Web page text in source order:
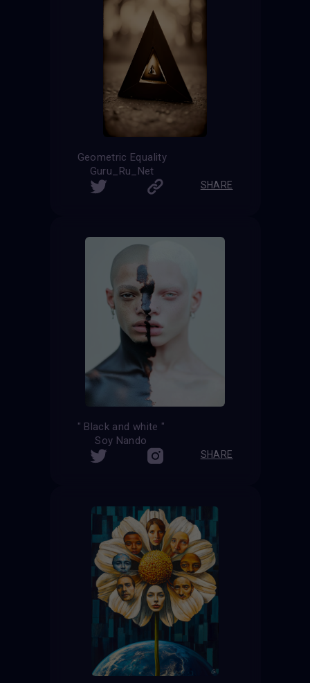
Geometric Equality
Guru_Ru_Net
SHARE
" Black and white "
Soy Nando
SHARE